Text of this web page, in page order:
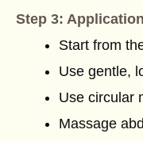
Step 3:
Start from
Use gentle,
Use circular
Massage